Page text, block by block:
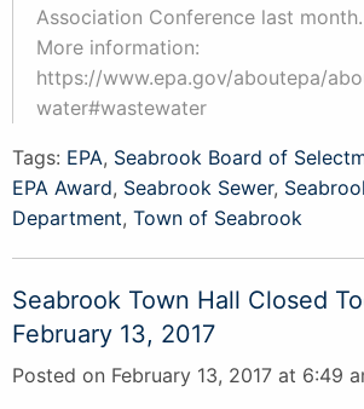
Association Conference last month.
More information:
https://www.epa.gov/aboutepa/
water#wastewater
Tags: EPA, Seabrook Board of
EPA Award, Seabrook Sewer,
Department, Town of Seabrook
Seabrook Town Hall Closed
February 13, 2017
Posted on February 13, 2017 at 6:49